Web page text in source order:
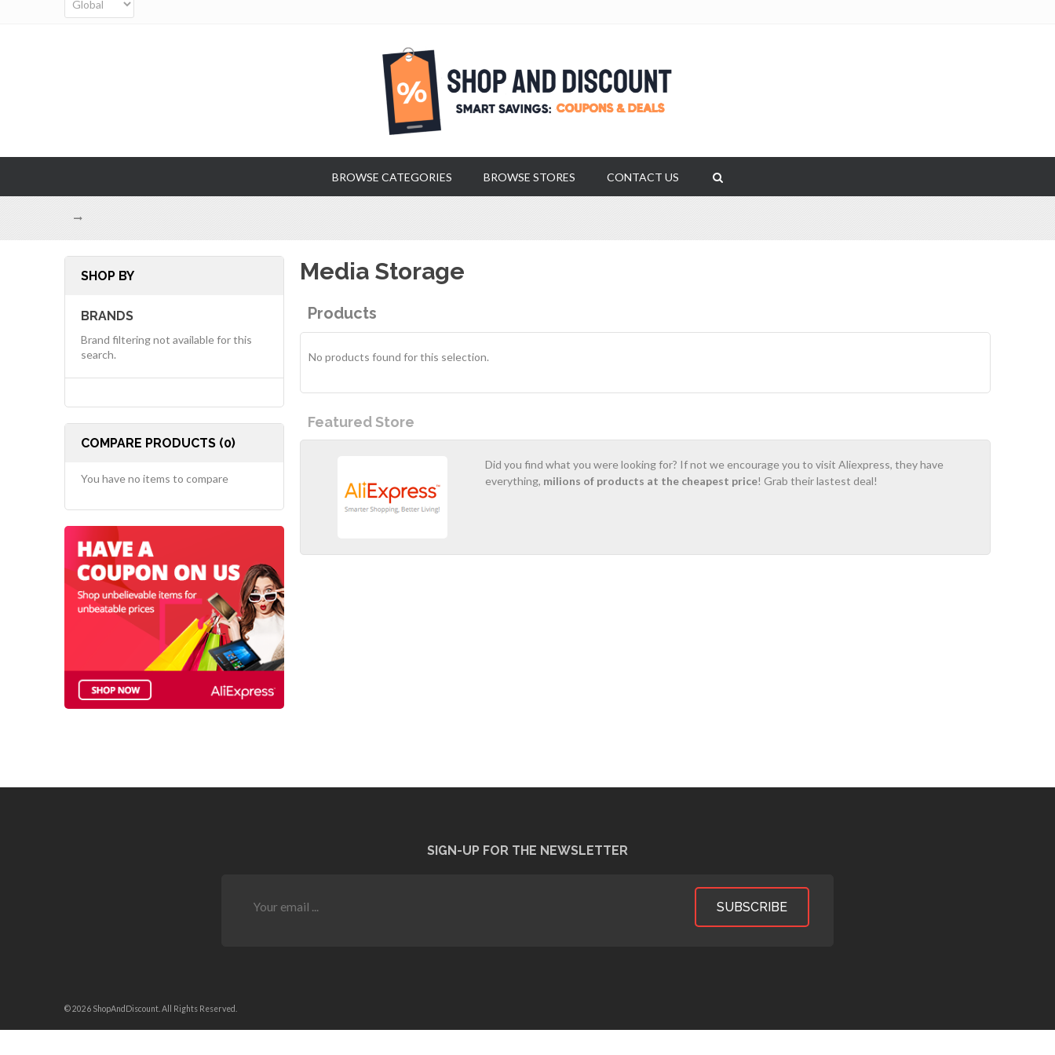
BROWSE CATEGORIES BROWSE STORES CONTACT US
Media Storage
Products
No products found for this selection.
Featured Store
Did you find what you were looking for? If not we encourage you to visit Aliexpress, they have
everything, milions of products at the cheapest price! Grab their lastest deal!
SHOP BY
BRANDS
Brand filtering not available for this
search.
COMPARE PRODUCTS (0)
You have no items to compare
SIGN-UP FOR THE NEWSLETTER
SUBSCRIBE
© 2026 ShopAndDiscount. All Rights Reserved.